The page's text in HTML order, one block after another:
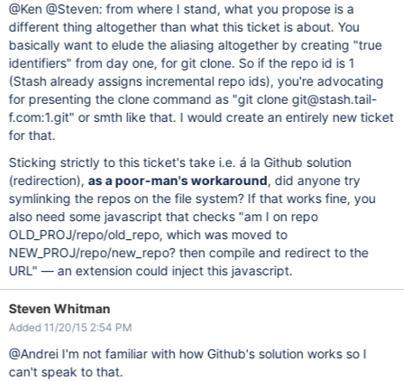
@Ken @Steven: from where I stand, what you propose is a
different thing altogether than what this ticket is about. You
basically want to elude the aliasing altogether by creating "true
identifiers" from day one, for git clone. So if the repo id is 1
(Stash already assigns incremental repo ids), you're advocating
for presenting the clone command as "git clone git@stash.tail-
f.com:1.git" or smth like that. I would create an entirely new ticket
for that.
Sticking strictly to this ticket's take i.e. á la Github solution
(redirection),as a poor-man's workaround, did anyone try
symlinking the repos on the file system? If that works fine, you
also need some javascript that checks "am I on repo
OLD_PROJ/repo/old_repo, which was moved to
NEW_PROJ/repo/new_repo? then compile and redirect to the
URL" — an extension could inject this javascript.
Steven Whitman
Added 11/20/15 2:54 PM
@Andrei I'm not familiar with how Github's solution works so I
can't speak to that.